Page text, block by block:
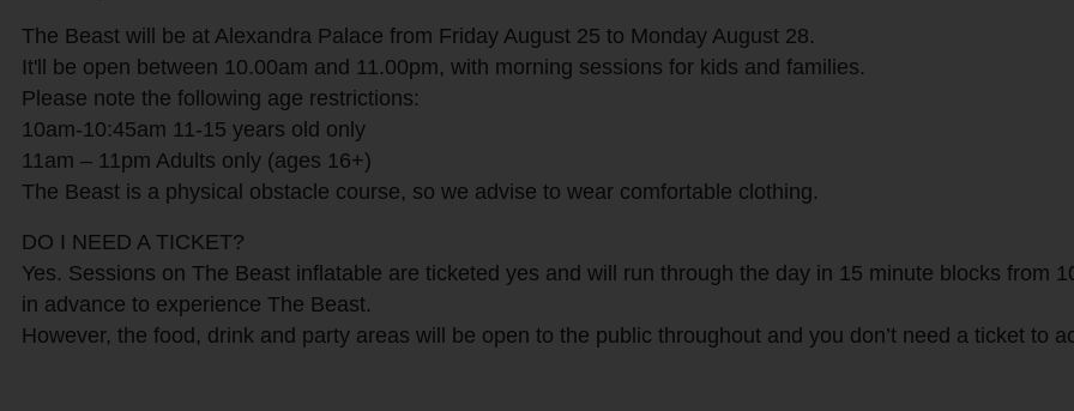
The Beast will be at Alexandra Palace from Friday August 25 to Monday August 28.
It'll be open between 10.00am and 11.00pm, with morning sessions for kids and families.
Please note the following age restrictions:
10am-10:45am 11-15 years old only
11am – 11pm Adults only (ages 16+)
The Beast is a physical obstacle course, so we advise to wear comfortable clothing.
DO I NEED A TICKET?
Yes. Sessions on The Beast inflatable are ticketed yes and will run through the day in 15 minute blocks from
in advance to experience The Beast.
However, the food, drink and party areas will be open to the public throughout and you don’t need a ticket to